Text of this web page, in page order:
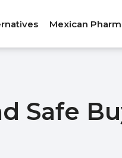
Mexican
Safe